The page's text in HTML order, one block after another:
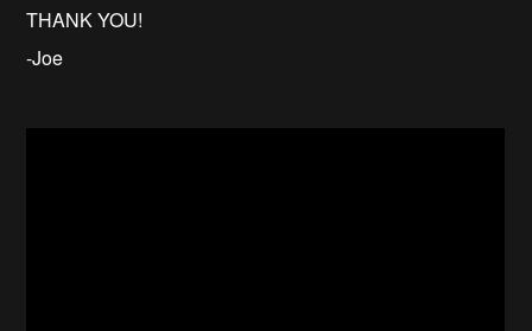
THANK YOU!
-Joe